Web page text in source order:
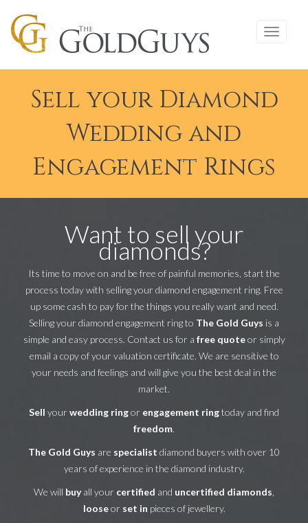
Sell your Diamond
Wedding and
Engagement Rings
Want to sell your
diamonds?
Its time to move on and be free of painful memories, start the
process today with selling your diamond engagement ring. Free
up some cash to pay for the things you really want and need.
Selling your diamond engagement ring to The Gold Guys is a
simple and easy process. Contact us for a free quoteor simply
email a copy of your valuation certificate. We are sensitive to
your needs and feelings and will give you the best deal in the
market.
Sell yourwedding ringor engagement ringtoday and find
freedom.
The Gold Guys are specialist diamond buyers with over 10
years of experience in the diamond industry.
We will buyall your certified and uncertified diamonds
looseor set in pieces of jewellery.